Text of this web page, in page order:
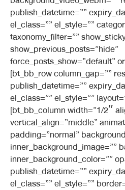
publish_datetime=””
el_class=”” el_style=””
taxonomy_filter=””
show_previous_posts=”hide”
force_posts_show=”default”
[bt_bb_row column_gap=””
publish_datetime=””
el_class=”” el_style=””
[bt_bb_column width=”1/2″
vertical_align=”middle”
padding=”normal”
inner_background_image=””
inner_background_color=””
publish_datetime=””
el_class=”” el_style=””